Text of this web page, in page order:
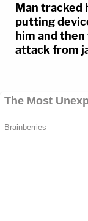
Man tracked
putting
him and
attack from